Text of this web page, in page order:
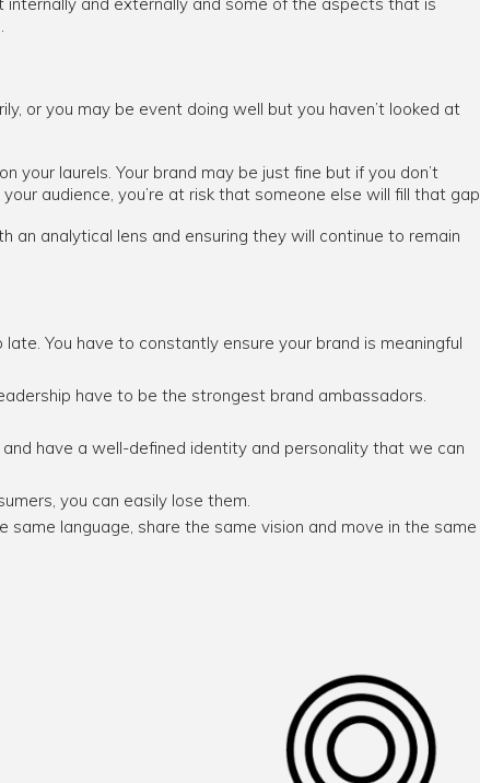
or you may be event doing well but you haven’t looked at
your laurels. Your brand may be just fine but if you don’t
audience, you’re at risk that someone else will fill that gap
an analytical lens and ensuring they will continue to remain
You have to constantly ensure your brand is meaningful
have to be the strongest brand ambassadors.
have a well-defined identity and personality that we can
you can easily lose them.
language, share the same vision and move in the same